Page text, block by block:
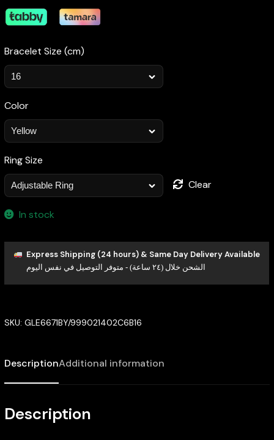
was:
Bracelet Size (cm)
Color
Ring Size
Clear
In stock
Express Shipping (24 hours) & Same Day Delivery Available
الشحن خلال (٢٤ ساعة) - متوفر التوصيل في نفس اليوم
SKU: GLE6671BY/999021402C6B16
DescriptionAdditional information
Description